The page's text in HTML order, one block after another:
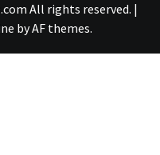
All rights reserved. |
byAF themes.